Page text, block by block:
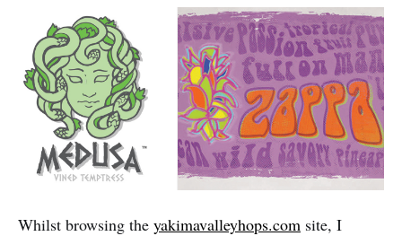
Whilst browsing the yakimavalleyhops.com site, I